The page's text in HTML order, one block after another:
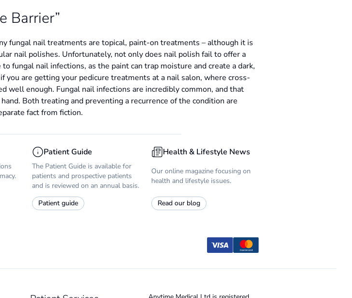
Barrier”
fungal nail treatments are topical, paint-on treatments – although it is
nail polishes. Unfortunately, not only does nail polish fail to offer a
fungal nail infections, as the paint can trap moisture and create a dark,
are getting your pedicure treatments at a nail salon, where cross-
well enough. Fungal nail infections are incredibly common, and that
Both treating and preventing a recurrence of the condition are
fact from fiction.
Patient Guide
The Patient Guide is available for
patients and prospective patients
and is reviewed on an annual basis.
Patient guide
Health & Lifestyle News
Our online magazine focusing on
health and lifestyle issues.
Read our blog